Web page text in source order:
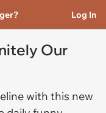
Log In
Our
with this new